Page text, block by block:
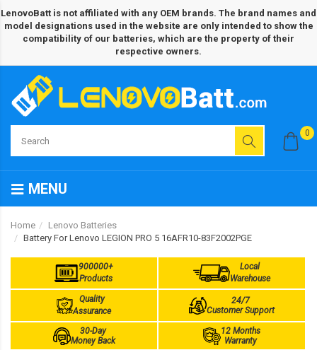
LenovoBatt is not affiliated with any OEM brands. The brand names and
model designations used in the website are only intended to show the
compatibility of our batteries, which are the property of their
respective owners.
0
MENU
Home
Lenovo Batteries
Battery For Lenovo LEGION PRO 5 16AFR10-83F2002PGE
900000+
Products
Local
Warehouse
Quality
Assurance
24/7
Customer Support
30-Day
Money Back
12 Months
Warranty